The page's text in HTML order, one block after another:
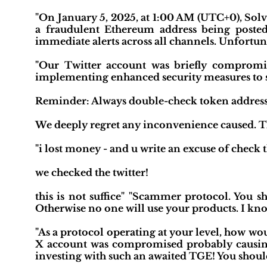
"On January 5, 2025, at 1:00 AM (UTC+0),
a fraudulent Ethereum address being
immediate alerts across all channels.
"Our Twitter account was briefly
implementing enhanced security measures
Reminder: Always double-check token
We deeply regret any inconvenience
"i lost money - and u write an excuse of check
we checked the twitter!
this is not suffice" "Scammer protocol. You
Otherwise no one will use your products. I
"As a protocol operating at your level, how
X account was compromised probably
investing with such an awaited TGE! You